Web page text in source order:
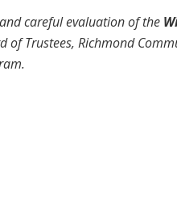
careful evaluation of the
of Trustees, Richmond